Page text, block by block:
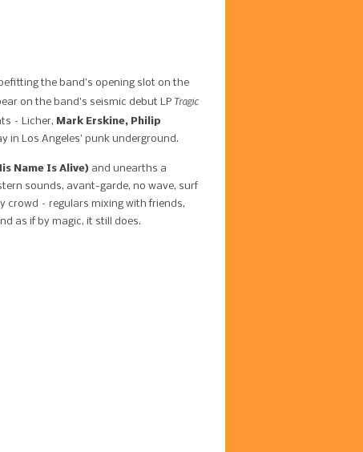
the band’s opening slot on the
on the band’s seismic debut LP Tragic
– Licher, Mark Erskine, Philip
in Los Angeles’ punk underground.
Name Is Alive) and unearths a
sounds, avant-garde, no wave, surf
crowd – regulars mixing with friends,
as if by magic, it still does.